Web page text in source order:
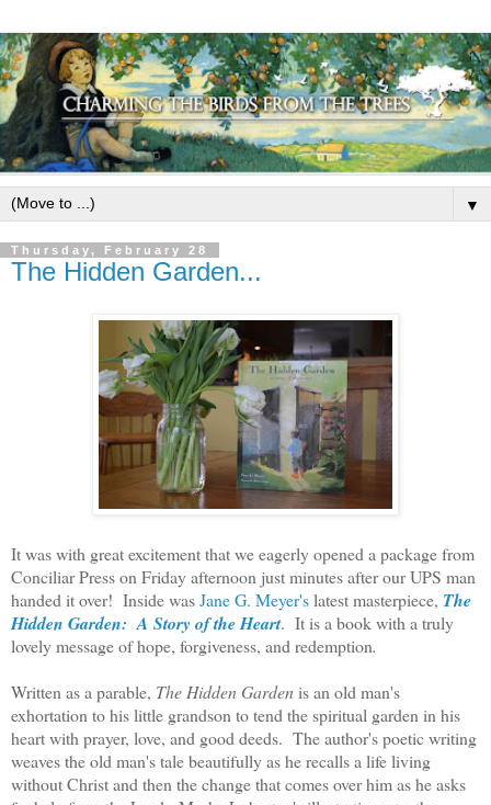
▼
Thursday, February 28
The Hidden Garden...
It was with great excitement that we eagerly opened a package from
Conciliar Press on Friday afternoon just minutes afterour UPS man
handed it over! Inside wasJane G. Meyer'slatest masterpiece, The
Hidden Garden: A Story of the Heart. It is a book with a truly
lovely message of hope, forgiveness, and redemption.
Written as a parable, The Hidden Gardenis an old man's
exhortation to his little grandson to tend the spiritual garden in his
heart with prayer, love, and good deeds. The author's poetic writing
weaves the old man's tale beautifully as he recalls a life living
without Christ and then the change that comes over him as he asks